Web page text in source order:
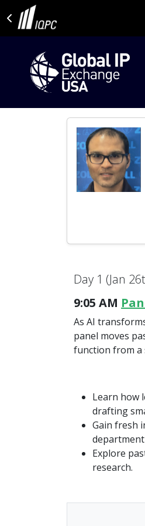
Day 1 (Jan
9:05 AM
As AI
panel moves
function from a
Learn how
drafting
Gain fresh
Explore
research.